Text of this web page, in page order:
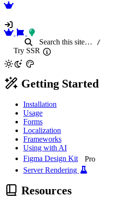
Search this site… /
Try SSR
Getting Started
Installation
Usage
Forms
Localization
Frameworks
Using with AI
Figma Design Kit
Pro
Server Rendering
Resources